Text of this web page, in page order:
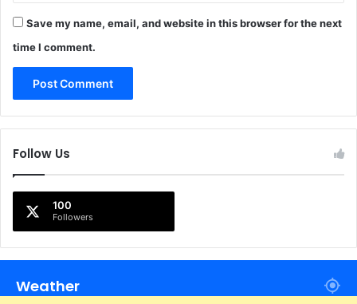
Save my name, email, and website in this browser for the next
time I comment.
Follow Us
100
Followers
Weather